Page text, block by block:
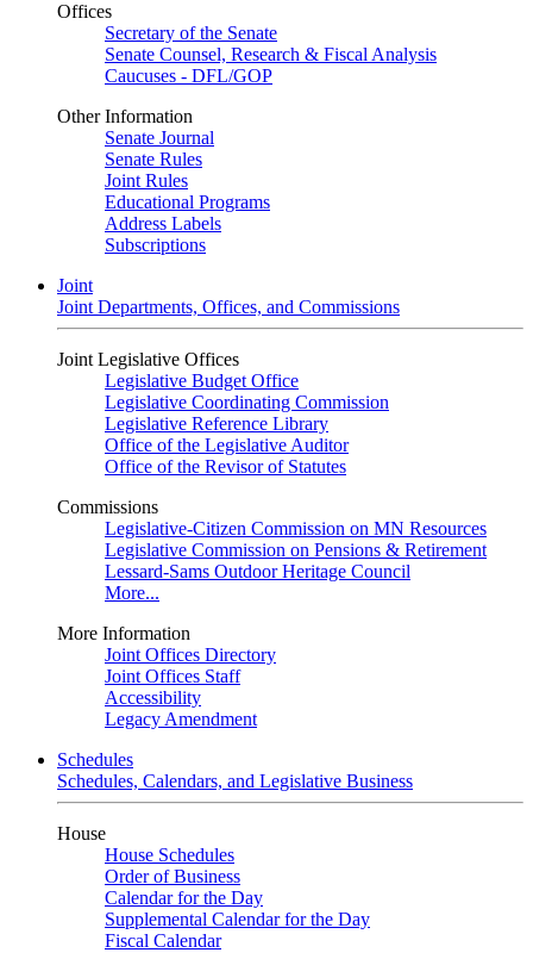
Offices
Secretary of the Senate
Senate Counsel, Research & Fiscal Analysis
Caucuses - DFL/GOP
Other Information
Senate Journal
Senate Rules
Joint Rules
Educational Programs
Address Labels
Subscriptions
Joint
Joint Departments, Offices, and Commissions
Joint Legislative Offices
Legislative Budget Office
Legislative Coordinating Commission
Legislative Reference Library
Office of the Legislative Auditor
Office of the Revisor of Statutes
Commissions
Legislative-Citizen Commission on MN Resources
Legislative Commission on Pensions & Retirement
Lessard-Sams Outdoor Heritage Council
More...
More Information
Joint Offices Directory
Joint Offices Staff
Accessibility
Legacy Amendment
Schedules
Schedules, Calendars, and Legislative Business
House
House Schedules
Order of Business
Calendar for the Day
Supplemental Calendar for the Day
Fiscal Calendar